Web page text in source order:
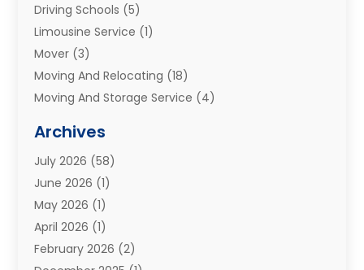
Driving Schools (5)
Limousine Service (1)
Mover (3)
Moving And Relocating (18)
Moving And Storage Service (4)
Moving Services
Portable Storage Solutions
Refrigerated Transport Service
Relocations(1)
Relocators Franchisees
Shipping(3)
Archives
July 2026 (58)
June 2026 (1)
May 2026 (1)
April 2026 (1)
February 2026 (2)